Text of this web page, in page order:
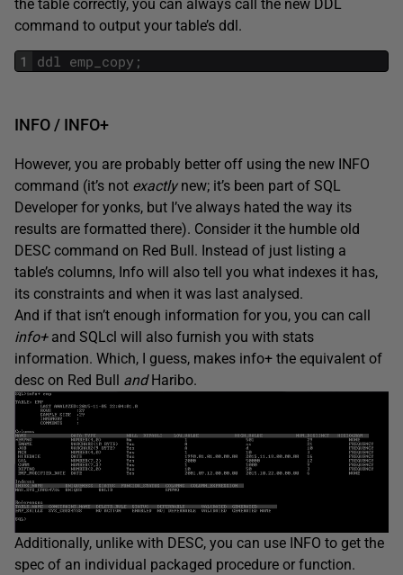
the table correctly, you can always call the new DDL
command to output your table’s ddl.
1 ddl emp_copy ;
INFO / INFO+
However, you are probably better off using the new INFO
command (it’s not exactly new; it’s been part of SQL
Developer for yonks, but I’ve always hated the way its
results are formatted there). Consider it the humble old
DESC command on Red Bull. Instead of just listing a
table’s columns, Info will also tell you what indexes it has,
its constraints and when it was last analysed.
And if that isn’t enough information for you, you can call
info+and SQLcl will also furnish you with stats
information. Which, I guess, makes info+ the equivalent of
desc on Red Bull andHaribo.
Additionally, unlike with DESC, you can use INFO to get the
spec of an individual packaged procedure or function.